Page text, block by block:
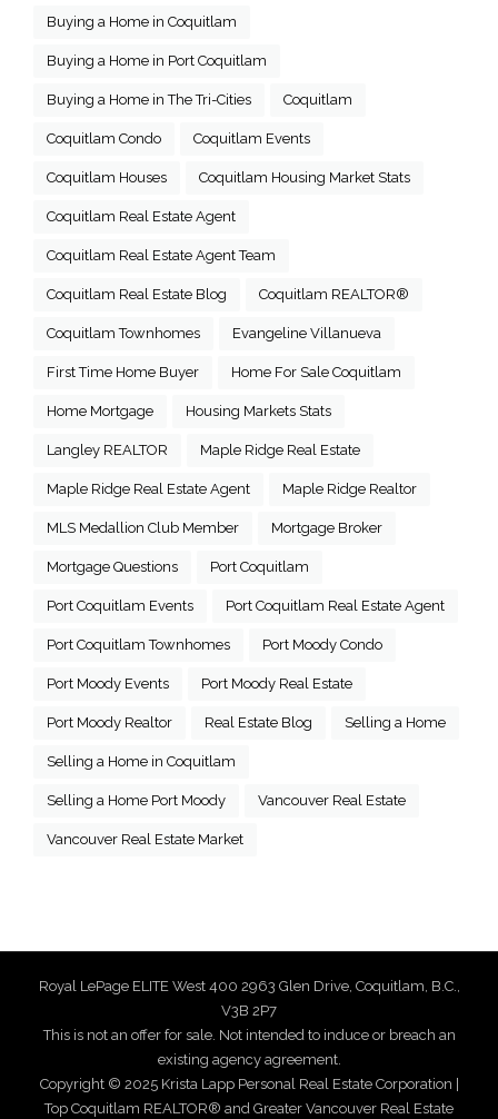
Buying a Home in Coquitlam
Buying a Home in Port Coquitlam
Buying a Home in The Tri-Cities Coquitlam
Coquitlam Condo Coquitlam Events
Coquitlam Houses Coquitlam Housing Market Stats
Coquitlam Real Estate Agent
Coquitlam Real Estate Agent Team
Coquitlam Real Estate Blog Coquitlam REALTOR®
Coquitlam Townhomes Evangeline Villanueva
First Time Home Buyer Home For Sale Coquitlam
Home Mortgage Housing Markets Stats
Langley REALTOR Maple Ridge Real Estate
Maple Ridge Real Estate Agent Maple Ridge Realtor
MLS Medallion Club Member Mortgage Broker
Mortgage Questions Port Coquitlam
Port Coquitlam Events Port Coquitlam Real Estate Agent
Port Coquitlam Townhomes Port Moody Condo
Port Moody Events Port Moody Real Estate
Port Moody Realtor Real Estate Blog Selling a Home
Selling a Home in Coquitlam
Selling a Home Port Moody Vancouver Real Estate
Vancouver Real Estate Market
Royal LePage ELITE West 400 2963 Glen Drive, Coquitlam, B.C.,
V3B 2P7
This is not an offer for sale. Not intended to induce or breach an
existing agency agreement.
Copyright © 2025 Krista Lapp Personal Real Estate Corporation |
Top Coquitlam REALTOR® and Greater Vancouver Real Estate